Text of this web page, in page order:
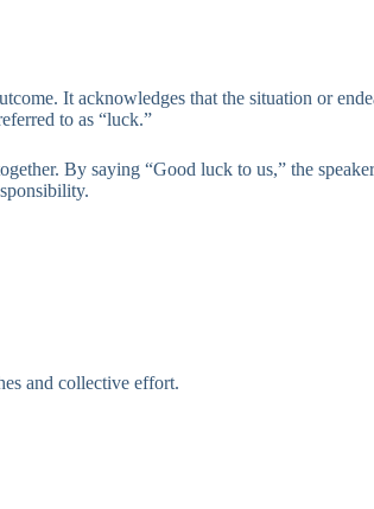
It acknowledges that the situation or
to as “luck.”
By saying “Good luck to us,” the
and collective effort.